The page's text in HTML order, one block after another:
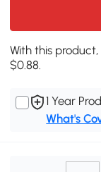
With this
$0.88.
1 Year
What's